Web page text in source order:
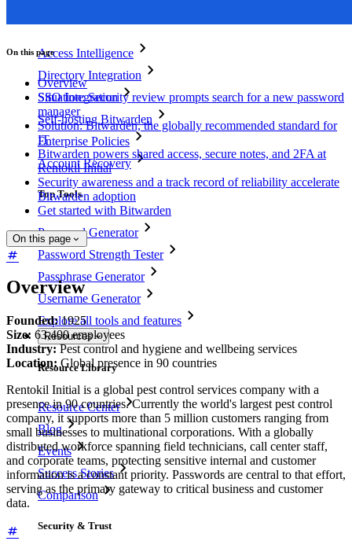
Access Intelligence
Directory Integration
SSO Integration
Self-hosting Bitwarden
Enterprise Policies
Account Recovery
Top Tools
Password Generator
Password Strength Tester
Passphrase Generator
Username Generator
Explore all tools and features
Resources
Resource Library
Resource Center
Blog
Events
Success Stories
Comparison
Security & Trust
On this page
Overview
Situation: Security review prompts search for a new password
manager
Solution: Bitwarden, the globally recommended standard for
IT
Bitwarden powers shared access, secure notes, and 2FA at
Rentokil Initial
Security awareness and a track record of reliability accelerate
Bitwarden adoption
Get started with Bitwarden
On this page
Overview
Founded:1925
Size: 63,400 employees
Industry:Pest control and hygiene and wellbeing services
Location: Global presence in 90 countries
Rentokil Initial is a global pest control services company with a
presence in 90 countries. Currently the world's largest pest control
company, it supports more than 5 million customers ranging from
small businesses to multinational corporations. With a globally
distributed workforce spanning field technicians, call center staff,
and corporate teams, protecting sensitive internal and customer
information is a constant priority. Passwords are central to that effort,
serving as the primary gateway to critical business and customer
data.